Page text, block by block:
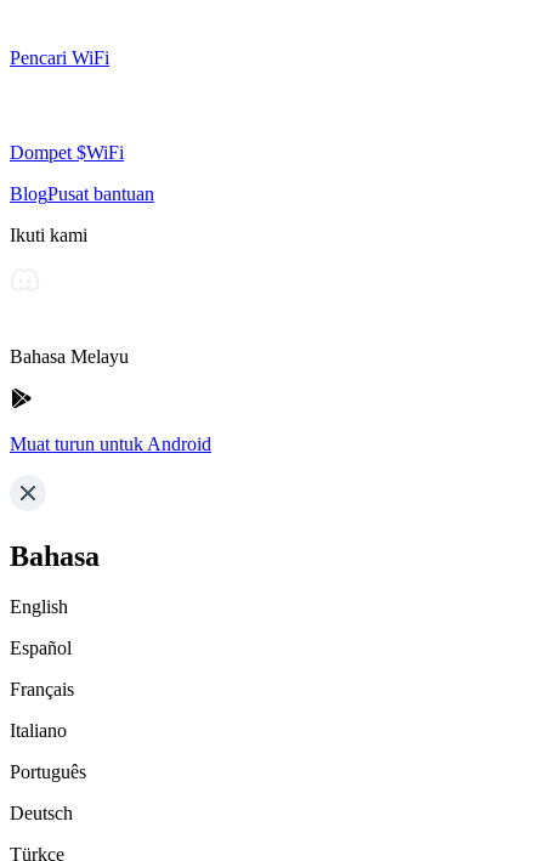
Pencari WiFi
Dompet $WiFi
BlogPusat bantuan
Ikuti kami
Bahasa Melayu
Muat turun untuk Android
Bahasa
English
Español
Français
Italiano
Português
Deutsch
Türkçe